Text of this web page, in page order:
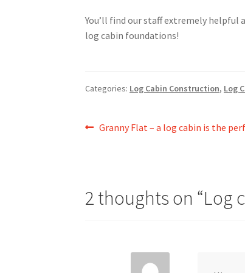
You’ll find our staff extremely helpful
log cabin foundations!
Categories: Log Cabin Construction, Log
Post
Previous
Granny Flat – a log cabin is the
2 thoughts on “Log